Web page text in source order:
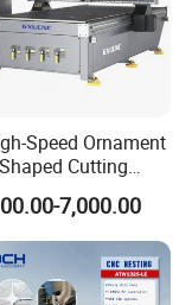
Speed Ornament
Cutting
Aluminum Craft
A6
7,000.00